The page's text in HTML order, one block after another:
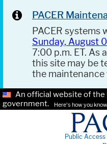
PACER
PACER systems
Sunday, August
7:00 p.m. ET. As
this site may be
the maintenance
An official website of the
government.
Here's how you
Public